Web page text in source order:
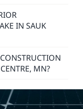
IN SAUK
MN?